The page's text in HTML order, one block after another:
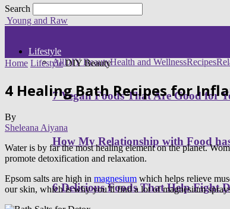
Search
Young and Raw
Lifestyle
AllDIY BeautyHealth and WellnessRecipes
7 Vegan Foods That Are Good for
How My Relationship with Food
6 Delicious Foods That Help Fight
Home Lifestyle DIY Beauty
4 Healing Bath Recipes for
By
Sheleana Aiyana
Water is by far the most healing element on the planet.
promote detoxification and relaxation.
Epsom salts are high in magnesium which helps relieve
our skin, which is why you’ll find a lot of magnesium